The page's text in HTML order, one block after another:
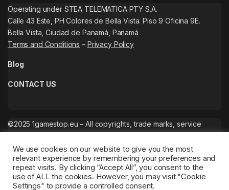
Operating under STEA TELEMATICA PTY S.A.
Calle 43 Este, PH Colores de Bella Vista. Piso 9 Oficina 9E.
Bella Vista, Ciudad de Panamá, Panamá
Terms and Conditions – Privacy Policy
Blog
CONTACT US
©2025 1gamestop.eu – All copyrights, trade marks, service
We use cookies on our website to give you the most
relevant experience by remembering your preferences and
repeat visits. By clicking “Accept All”, you consent to the
use of ALL the cookies. However, you may visit "Cookie
Settings" to provide a controlled consent.